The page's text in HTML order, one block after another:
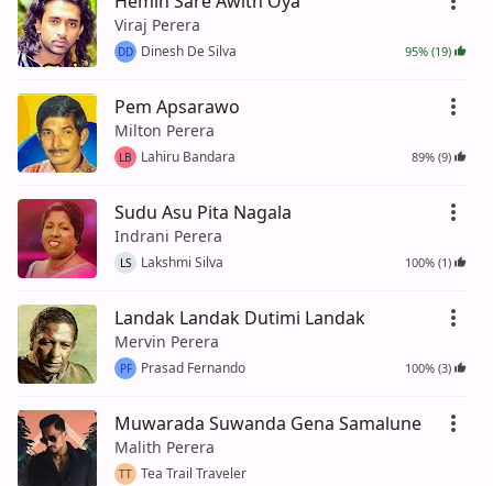
Viraj Perera
DD Dinesh De Silva 95% (19)
Pem Apsarawo
Milton Perera
LB Lahiru Bandara 89% (9)
Sudu Asu Pita Nagala
Indrani Perera
LS Lakshmi Silva 100% (1)
Landak Landak Dutimi Landak
Mervin Perera
PF Prasad Fernando 100% (3)
Muwarada Suwanda Gena Samalune
Malith Perera
TT Tea Trail Traveler